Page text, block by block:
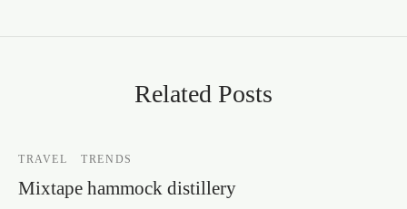
Related Posts
TRAVEL TRENDS
Mixtape hammock distillery